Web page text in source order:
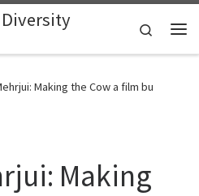
Search
Making the Cow a film bu
Making